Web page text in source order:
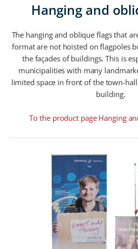
Hanging and
The hanging and oblique flags that
format are not hoisted on flagpoles
the façades of buildings. This is
municipalities with many
limited space in front of the town-
building.
To the product page Hanging